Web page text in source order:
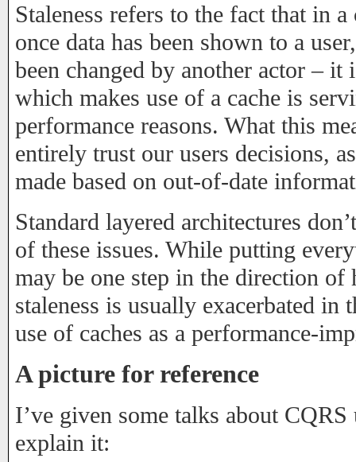
Staleness refers to the fact that in
once data has been shown to a
been changed by another actor – it
which makes use of a cache is
performance reasons. What this
entirely trust our users decisions,
made based on out-of-date
Standard layered architectures
of these issues. While putting
may be one step in the direction
staleness is usually exacerbated in
use of caches as a performance-
A picture for reference
I’ve given some talks about
explain it: